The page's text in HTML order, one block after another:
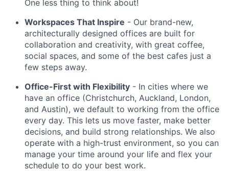
One less thing to think about!
Workspaces That Inspire - Our brand-new,
architecturally designed offices are built for
collaboration and creativity, with great coffee,
social spaces, and some of the best cafes just a
few steps away.
Office-First with Flexibility - In cities where we
have an office (Christchurch, Auckland, London,
and Austin), we default to working from the office
every day. This lets us move faster, make better
decisions, and build strong relationships. We also
operate with a high-trust environment, so you can
manage your time around your life and flex your
schedule to do your best work.